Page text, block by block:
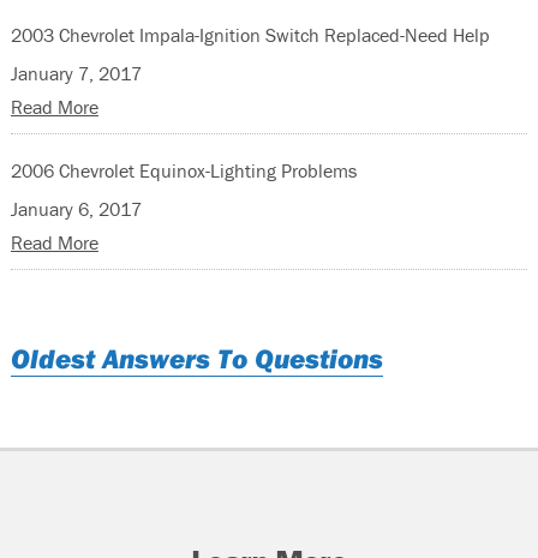
2003 Chevrolet Impala-Ignition Switch Replaced-Need Help
January 7, 2017
Read More
2006 Chevrolet Equinox-Lighting Problems
January 6, 2017
Read More
Oldest Answers To Questions